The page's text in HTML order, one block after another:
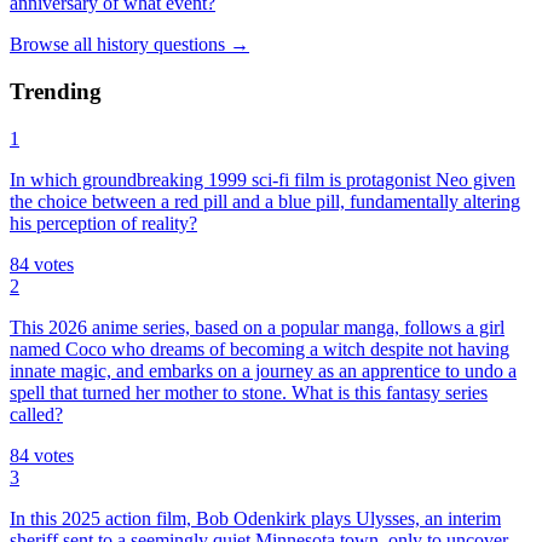
Browse all history questions →
Trending
1
In which groundbreaking 1999 sci-fi film is protagonist Neo given
the choice between a red pill and a blue pill, fundamentally altering
his perception of reality?
84 votes
2
This 2026 anime series, based on a popular manga, follows a girl
named Coco who dreams of becoming a witch despite not having
innate magic, and embarks on a journey as an apprentice to undo a
spell that turned her mother to stone. What is this fantasy series
called?
84 votes
3
In this 2025 action film, Bob Odenkirk plays Ulysses, an interim